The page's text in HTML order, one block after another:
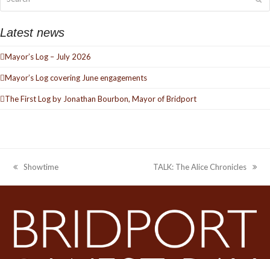
Latest news
Mayor’s Log – July 2026
Mayor’s Log covering June engagements
The First Log by Jonathan Bourbon, Mayor of Bridport
previous
post:
Showtime
next
post:
TALK: The Alice Chronicles